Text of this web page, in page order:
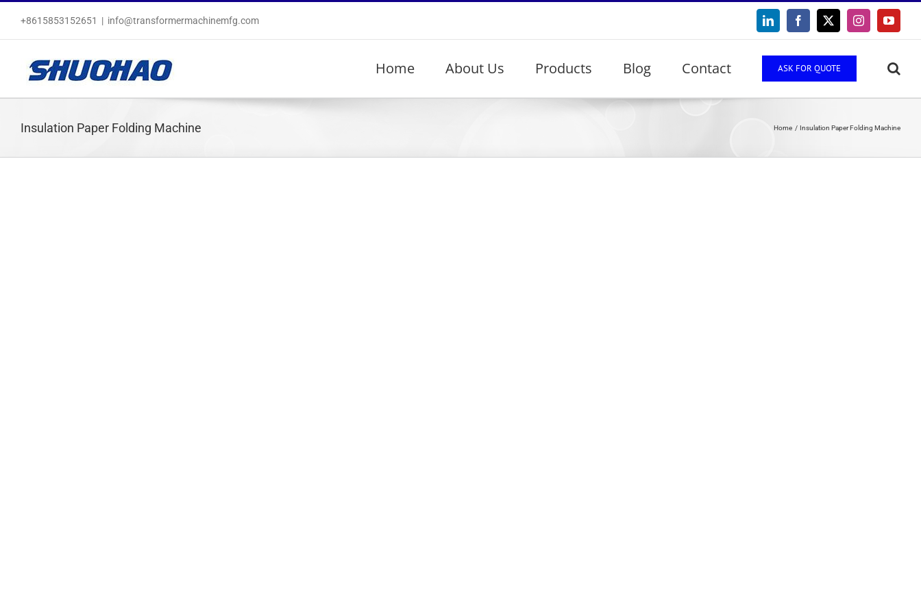
content
+8615853152651 | info@transformermachinemfg.com LinkedInFacebook
X Instagram
Home About Us Products Blog Contact ASK FOR QUOTE
Insulation Paper Folding Machine Home Insulation Paper Folding Machine